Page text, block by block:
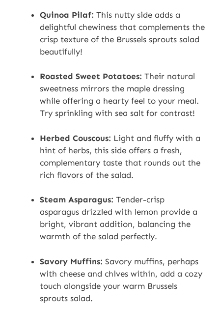
Quinoa Pilaf: This nutty side adds a
delightful chewiness that complements the
crisp texture of the Brussels sprouts salad
beautifully!
Roasted Sweet Potatoes: Their natural
sweetness mirrors the maple dressing
while offering a hearty feel to your meal.
Try sprinkling with sea salt for contrast!
Herbed Couscous: Light and fluffy with a
hint of herbs, this side offers a fresh,
complementary taste that rounds out the
rich flavors of the salad.
Steam Asparagus: Tender-crisp
asparagus drizzled with lemon provide a
bright, vibrant addition, balancing the
warmth of the salad perfectly.
Savory Muffins: Savory muffins, perhaps
with cheese and chives within, add a cozy
touch alongside your warm Brussels
sprouts salad.